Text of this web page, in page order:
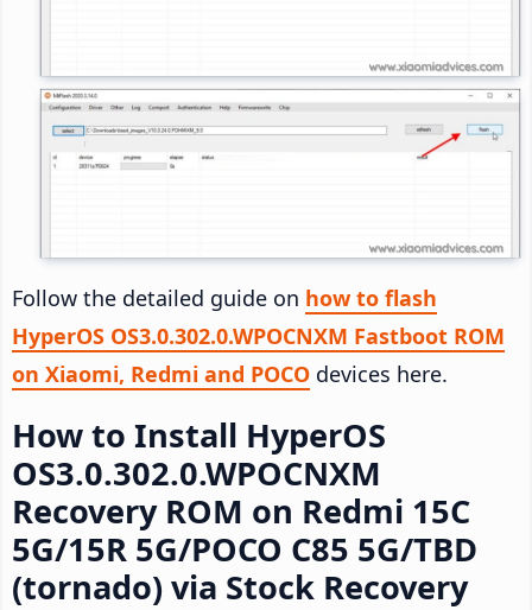
Follow the detailed guide on how to flash
HyperOS OS3.0.302.0.WPOCNXM Fastboot ROM
on Xiaomi, Redmi and POCO devices here.
How to Install HyperOS
OS3.0.302.0.WPOCNXM
Recovery ROM on Redmi 15C
5G/15R 5G/POCO C85 5G/TBD
(tornado) via Stock Recovery